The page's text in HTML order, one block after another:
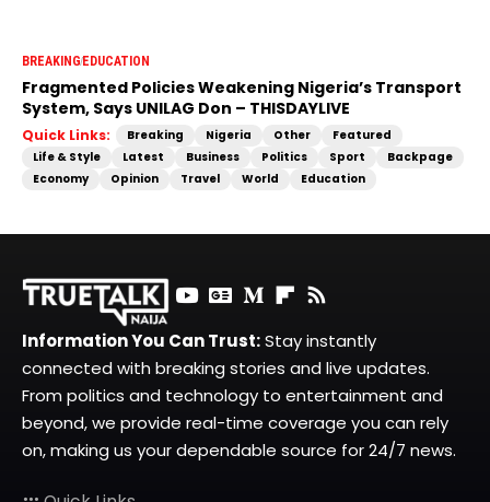
BREAKINGEDUCATION
Fragmented Policies Weakening Nigeria’s Transport
System, Says UNILAG Don – THISDAYLIVE
Quick Links: Breaking Nigeria Other
Featured
Life & Style
Latest Business Politics Sport
Backpage
Economy
Opinion Travel World Education
Information You Can Trust:Stay instantly
connected with breaking stories and live updates.
From politics and technology to entertainment and
beyond, we provide real-time coverage you can rely
on, making us your dependable source for 24/7 news.